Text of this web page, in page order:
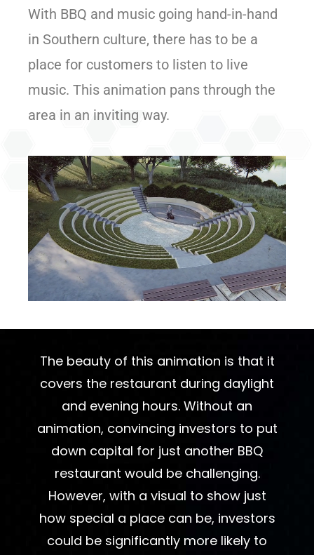
With BBQ and music going hand-in-hand
in Southern culture, there has to be a
place for customers to listen to live
music. This animation pans through the
area in an inviting way.
The beauty of this animation is that it
covers the restaurant during daylight
and evening hours. Without an
animation, convincing investors to put
down capital for just another BBQ
restaurant would be challenging.
However, with a visual to show just
how special a place can be, investors
could be significantly more likely to